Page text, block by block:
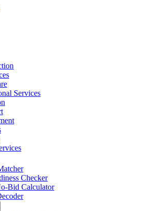
Services
Checker
Bid Calculator